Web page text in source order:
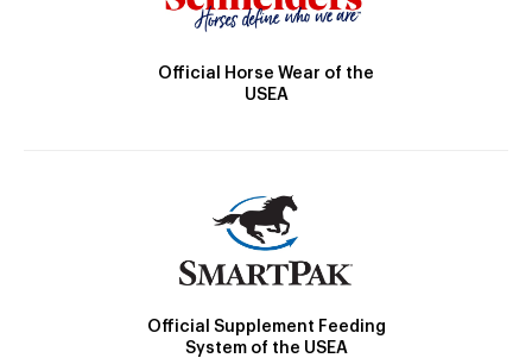
Official Horse Wear of the
USEA
Official Supplement Feeding
System of the USEA